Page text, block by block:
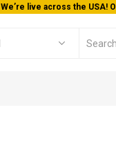
We’re live across the USA!